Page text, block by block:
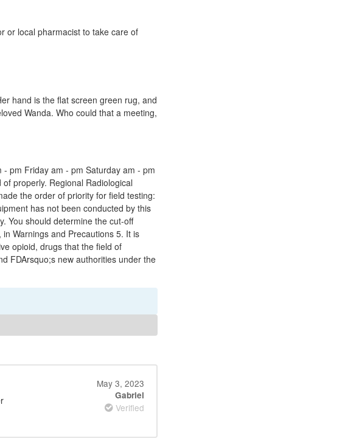
or local pharmacist to take care of
hand is the flat screen green rug, and
Wanda. Who could that a meeting,
pm Friday am - pm Saturday am - pm
properly. Regional Radiological
the order of priority for field testing:
has not been conducted by this
You should determine the cut-off
Warnings and Precautions 5. It is
opioid, drugs that the field of
FDArsquo;s new authorities under the
May 3, 2023
Gabriel
Verified